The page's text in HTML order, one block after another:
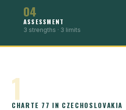
04
ASSESSMENT
3 strengths · 3 limits
1
CHARTE 77 IN CZECHOSLOVAKIA